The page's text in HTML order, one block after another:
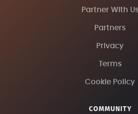
Partner With
Partners
Privacy
Terms
Cookie Policy
COMMUNITY